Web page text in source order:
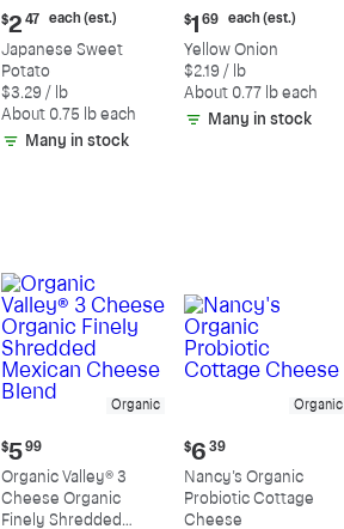
Current
price:
$2.47
each
(estimated)
$2 47 each (est.)
Japanese Sweet
Potato
$3.29 / lb
About 0.75 lb each
Many in stock
Current
price:
$1.69
each
(estimated)
$1 69 each (est.)
Yellow Onion
$2.19 / lb
About 0.77 lb each
Many in stock
Organic
Current
price:
$5.99
$5 99
Organic Valley® 3
Cheese Organic
Finely Shredded
Organic
Current
price:
$6.39
$6 39
Nancy's Organic
Probiotic Cottage
Cheese